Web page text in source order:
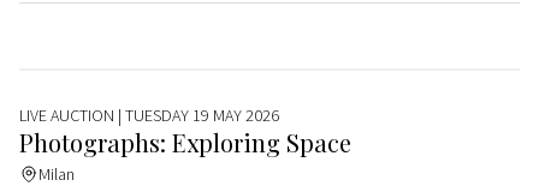
LIVE AUCTION | TUESDAY 19 MAY 2026
Photographs: Exploring Space
Milan